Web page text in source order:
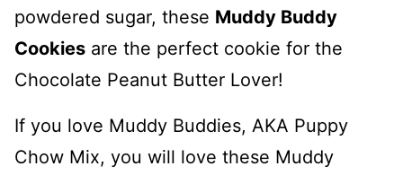
powdered sugar, these Muddy Buddy
Cookies are the perfect cookie for the
Chocolate Peanut Butter Lover!
If you love Muddy Buddies, AKA Puppy
Chow Mix, you will love these Muddy